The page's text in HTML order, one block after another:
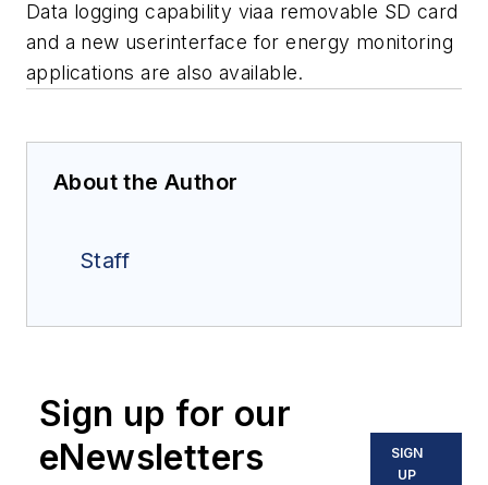
Data logging capability viaa removable SD card
and a new userinterface for energy monitoring
applications are also available.
About the Author
Staff
Sign up for our
eNewsletters
SIGN
UP